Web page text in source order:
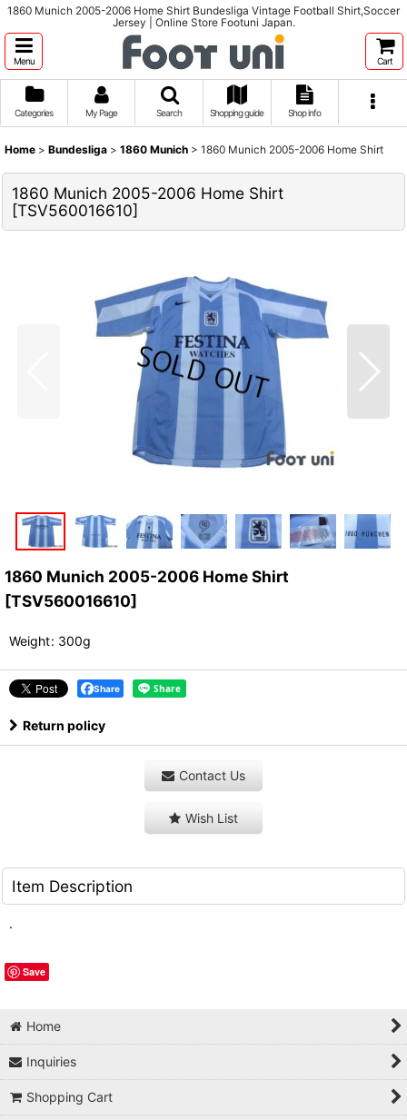
1860 Munich 2005-2006 Home Shirt Bundesliga Vintage Football Shirt,Soccer
Jersey | Online Store Footuni Japan.
Menu Cart
Categories My Page Search Shopping guide Shop info
Home > Bundesliga > 1860 Munich > 1860 Munich 2005-2006 Home Shirt
1860 Munich 2005-2006 Home Shirt
[TSV560016610]
1860 Munich 2005-2006 Home Shirt
[TSV560016610]
Weight: 300g
Share
Return policy
Contact Us
Wish List
Item Description
.
Save
Home
Inquiries
Shopping Cart